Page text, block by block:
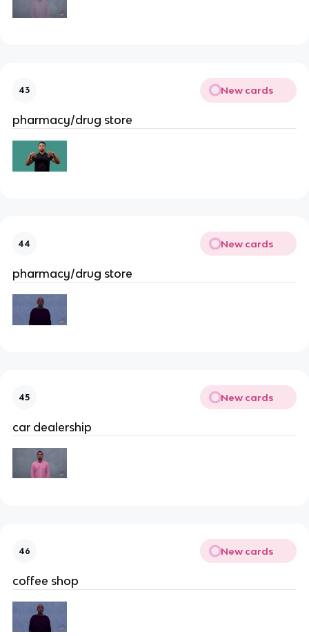
43 New cards
pharmacy/drug store
44 New cards
pharmacy/drug store
45 New cards
car dealership
46 New cards
coffee shop